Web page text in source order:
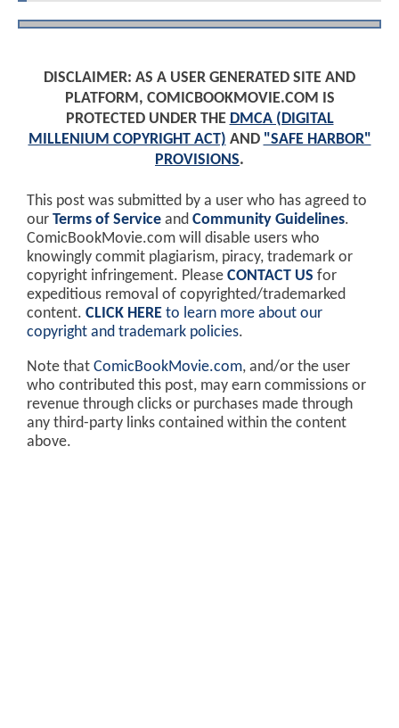
DISCLAIMER: AS A USER GENERATED SITE AND
PLATFORM, COMICBOOKMOVIE.COM IS
PROTECTED UNDER THE DMCA (DIGITAL
MILLENIUM COPYRIGHT ACT) AND "SAFE HARBOR"
PROVISIONS.
This post was submitted by a user who has agreed to
our Terms of Service and Community Guidelines.
ComicBookMovie.com will disable users who
knowingly commit plagiarism, piracy, trademark or
copyright infringement. Please CONTACT US for
expeditious removal of copyrighted/trademarked
content. CLICK HERE to learn more about our
copyright and trademark policies.
Note that ComicBookMovie.com, and/or the user
who contributed this post, may earn commissions or
revenue through clicks or purchases made through
any third-party links contained within the content
above.